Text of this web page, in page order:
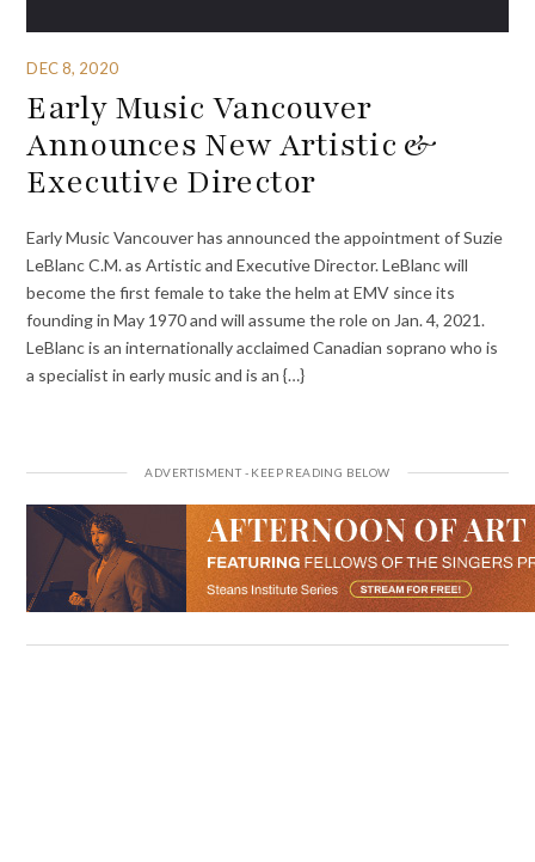
DEC 8, 2020
Early Music Vancouver
Announces New Artistic &
Executive Director
Early Music Vancouver has announced the appointment of Suzie
LeBlanc C.M. as Artistic and Executive Director. LeBlanc will
become the first female to take the helm at EMV since its
founding in May 1970 and will assume the role on Jan. 4, 2021.
LeBlanc is an internationally acclaimed Canadian soprano who is
a specialist in early music and is an {…}